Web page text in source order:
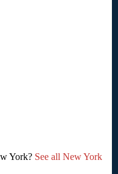
York? See all New York